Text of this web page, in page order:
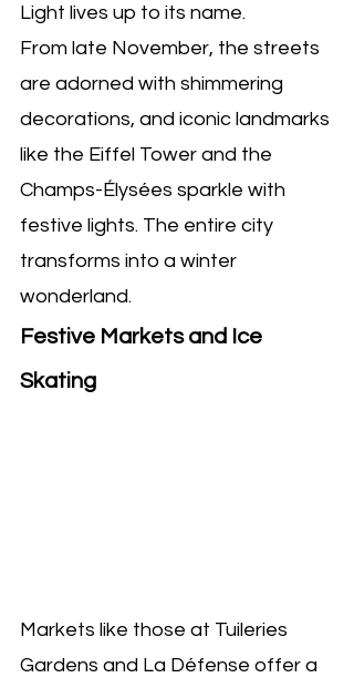
Light lives up to its name.
From late November, the streets
are adorned with shimmering
decorations, and iconic landmarks
like the Eiffel Tower and the
Champs-Élysées sparkle with
festive lights. The entire city
transforms into a winter
wonderland.
Festive Markets and Ice
Skating
Markets like those at Tuileries
Gardens and La Défense offer a